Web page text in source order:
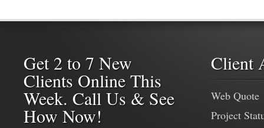
Get 2 to 7 New
Clients Online This
Week. Call Us & See
How Now!
Client
Web Quote
Project